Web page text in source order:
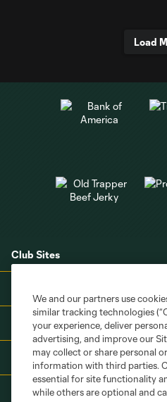
Load
Club Sites
Tickets
Shop
We and our partners use
similar tracking technologies
your experience, deliver
advertising, and improve our
may collect or share personal
information with third parties.
essential for site functionality
while others are optional and